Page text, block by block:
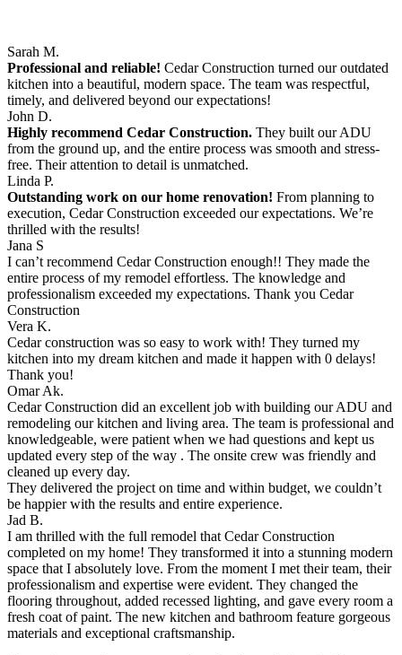
Sarah M.
Professional and reliable! Cedar Construction turned our outdated
kitchen into a beautiful, modern space. The team was respectful,
timely, and delivered beyond our expectations!
John D.
Highly recommend Cedar Construction. They built our ADU
from the ground up, and the entire process was smooth and stress-
free. Their attention to detail is unmatched.
Linda P.
Outstanding work on our home renovation! From planning to
execution, Cedar Construction exceeded our expectations. We’re
thrilled with the results!
Jana S
I can’t recommend Cedar Construction enough!! They made the
entire process of my remodel effortless. The knowledge and
professionalism exceeded my expectations. Thank you Cedar
Construction
Vera K.
Cedar construction was so easy to work with! They turned my
kitchen into my dream kitchen and made it happen with 0 delays!
Thank you!
Omar Ak.
Cedar Construction did an excellent job with building our ADU and
remodeling our kitchen and living area. The team is professional and
knowledgeable, were patient when we had questions and kept us
updated every step of the way . The onsite crew was friendly and
cleaned up every day.
They delivered the project on time and within budget, we couldn’t
be happier with the results and entire experience.
Jad B.
I am thrilled with the full remodel that Cedar Construction
completed on my home! They transformed it into a stunning modern
space that I absolutely love. From the moment I met their team, their
professionalism and expertise were evident. They changed the
flooring throughout, added recessed lighting, and gave every room a
fresh coat of paint. The new kitchen and bathroom feature gorgeous
materials and exceptional craftsmanship.